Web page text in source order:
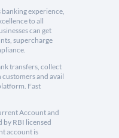
experience,
to all
can get
supercharge
transfers, collect
and avail
Fast
Account and
RBI licensed
account is